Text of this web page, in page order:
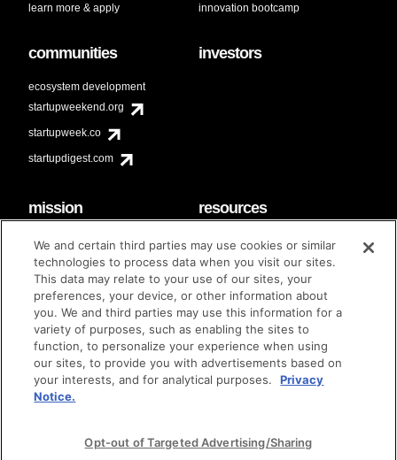
learn more & apply
innovation bootcamp
communities
ecosystem development
startupweekend.org
startupweek.co
startupdigest.com
investors
mission
code of conduct
diversity & inclusion
Techstars Foundation
resources
faq
contact
brand guidelines
© techstars 2024 | privacy policy | terms of use
We and certain third parties may use cookies or similar
technologies to process data when you visit our sites.
This data may relate to your use of our sites, your
preferences, your device, or other information about
you. We and third parties may use this information for a
variety of purposes, such as enabling the sites to
function, to personalize your experience when using
our sites, to provide you with advertisements based on
your interests, and for analytical purposes.
Privacy
Notice.
Opt-out of Targeted Advertising/Sharing